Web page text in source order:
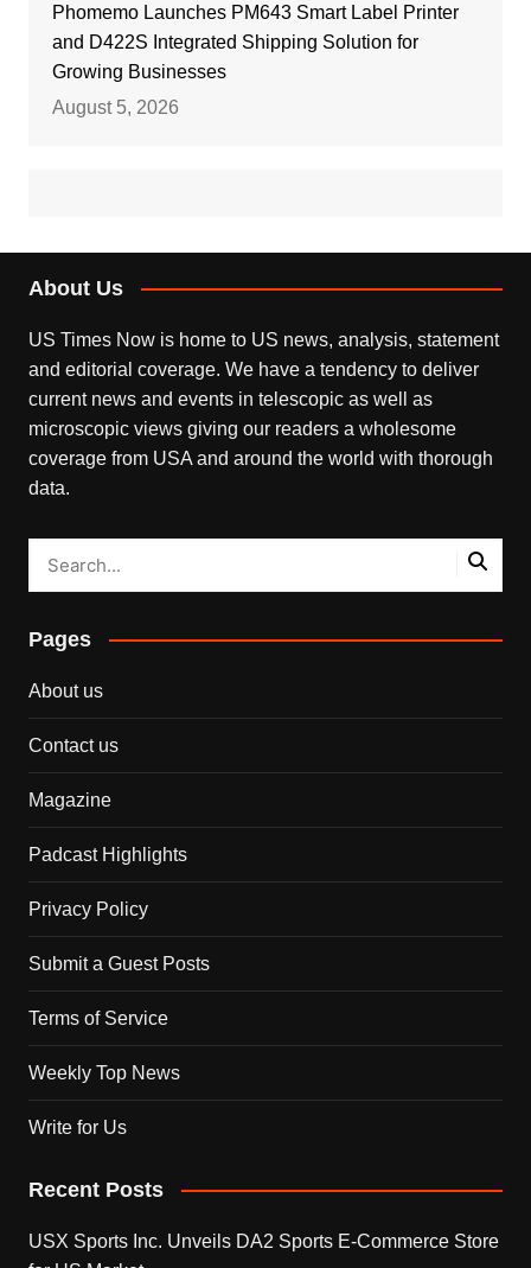
Phomemo Launches PM643 Smart Label Printer
and D422S Integrated Shipping Solution for
Growing Businesses
August 5, 2026
About Us
US Times Now is home to US news, analysis, statement
and editorial coverage. We have a tendency to deliver
current news and events in telescopic as well as
microscopic views giving our readers a wholesome
coverage from USA and around the world with thorough
data.
Pages
About us
Contact us
Magazine
Padcast Highlights
Privacy Policy
Submit a Guest Posts
Terms of Service
Weekly Top News
Write for Us
Recent Posts
USX Sports Inc. Unveils DA2 Sports E-Commerce Store